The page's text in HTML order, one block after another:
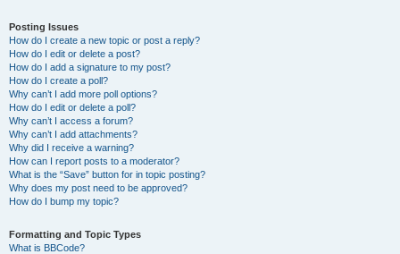
Posting Issues
How do I create a new topic or post a reply?
How do I edit or delete a post?
How do I add a signature to my post?
How do I create a poll?
Why can’t I add more poll options?
How do I edit or delete a poll?
Why can’t I access a forum?
Why can’t I add attachments?
Why did I receive a warning?
How can I report posts to a moderator?
What is the “Save” button for in topic posting?
Why does my post need to be approved?
How do I bump my topic?
Formatting and Topic Types
What is BBCode?